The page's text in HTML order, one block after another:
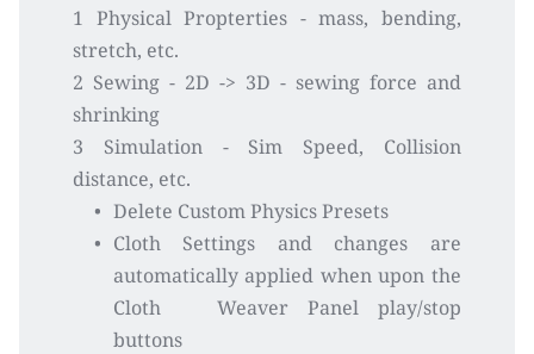
1 Physical Propterties - mass, bending,
stretch, etc.
2 Sewing - 2D -> 3D - sewing force and
shrinking
3 Simulation - Sim Speed, Collision
distance, etc.
Delete Custom Physics Presets
Cloth Settings and changes are
automatically applied when upon the
Cloth   Weaver Panel play/stop
buttons